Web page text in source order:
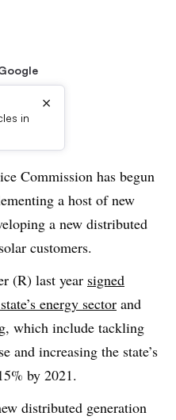
in
×
Commission has begun
a host of new
a new distributed
customers.
(R) last year signed
energy sector and
which include tackling
and increasing the state’s
by 2021.
distributed generation